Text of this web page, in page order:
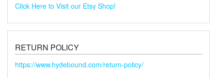
Click Here to Visit our Etsy Shop!
RETURN POLICY
https://www.hydebound.com/return-policy/